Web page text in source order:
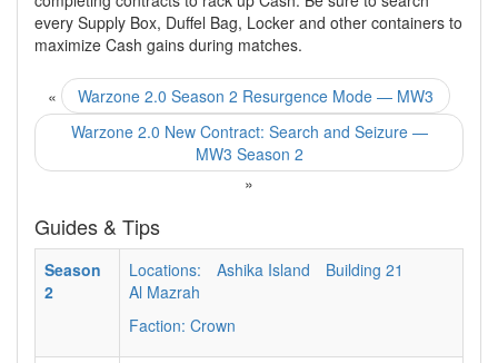
every Supply Box, Duffel Bag, Locker and other containers to
maximize Cash gains during matches.
«
Warzone 2.0 Season 2 Resurgence Mode — MW3
Warzone 2.0 New Contract: Search and Seizure —
MW3 Season 2
»
Guides & Tips
Season
2
Locations: Ashika Island
Building 21
Al Mazrah
Faction: Crown